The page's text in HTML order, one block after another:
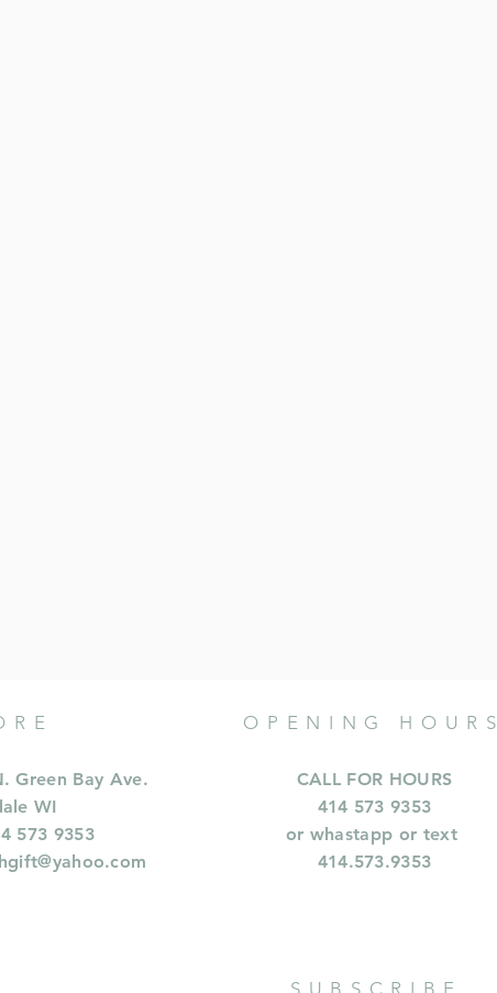
Green Bay Ave.
WI
573 9353
OPENING HOURS
CALL FOR HOURS
414 573 9353
or whastapp or text
414.573.9353
SUBSCRIBE